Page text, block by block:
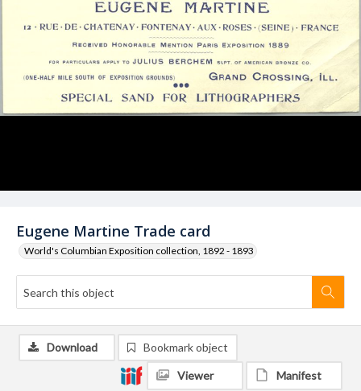
Eugene Martine Trade card
World's Columbian Exposition collection, 1892 - 1893
Download Bookmark object
Viewer Manifest